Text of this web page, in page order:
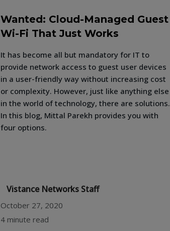
Wanted: Cloud-Managed Guest
Wi-Fi That Just Works
It has become all but mandatory for IT to
provide network access to guest user devices
in a user-friendly way without increasing cost
or complexity. However, just like anything else
in the world of technology, there are solutions.
In this blog, Mittal Parekh provides you with
four options.
Vistance Networks Staff
October 27, 2020
4 minute read